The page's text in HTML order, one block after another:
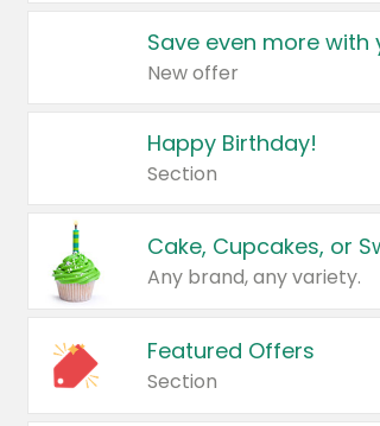
Save even more
New offer
Happy Birthday!
Section
Cake, Cupcakes, or
Any brand, any variety.
Featured Offers
Section